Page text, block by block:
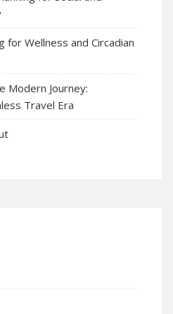
for Wellness and Circadian
Modern Journey:
Travel Era